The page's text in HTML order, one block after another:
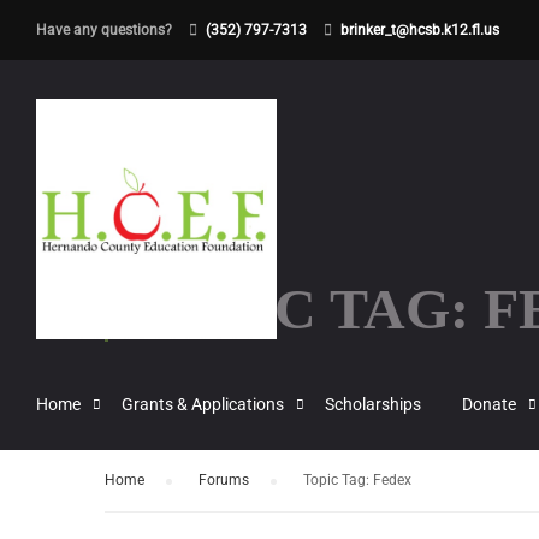
Have any questions? (352) 797-7313 brinker_t@hcsb.k12.fl.us
Home Grants & Applications Scholarships Donate
TOPIC TAG:
Home Forums Topic Tag: Fedex